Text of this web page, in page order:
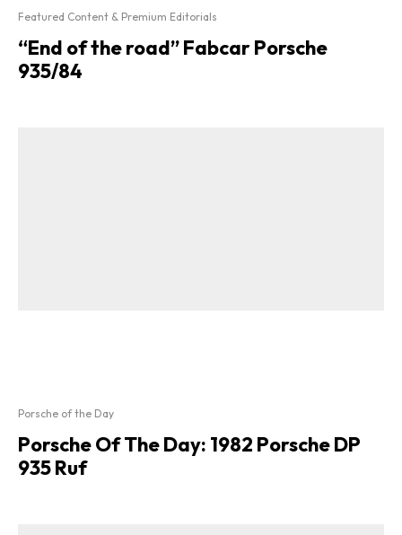
Featured Content & Premium Editorials
“End of the road” Fabcar Porsche
935/84
Porsche of the Day
Porsche Of The Day: 1982 Porsche DP
935 Ruf